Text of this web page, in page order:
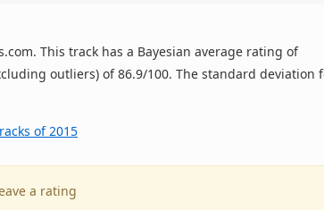
This track has a Bayesian average rating of
outliers) of 86.9/100. The standard deviation
of 2015
a rating